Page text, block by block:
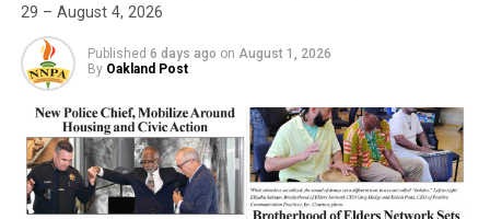
29 – August 4, 2026
Published 6 days ago on August 1, 2026
By Oakland Post